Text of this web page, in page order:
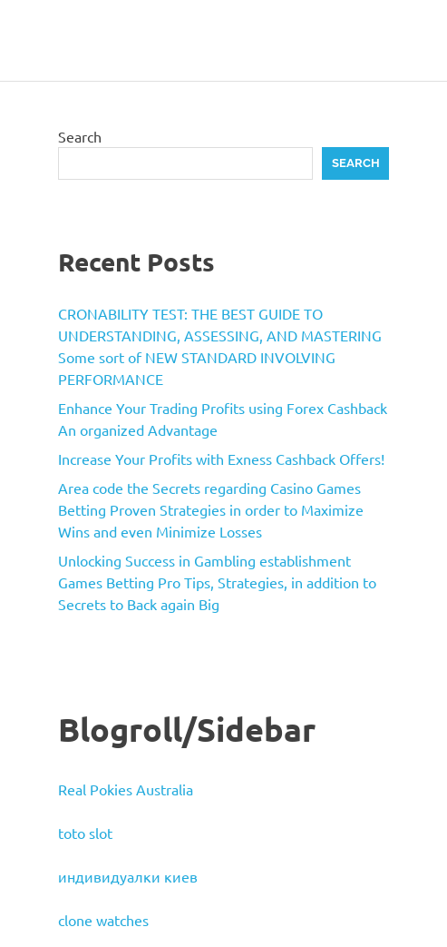
Search
SEARCH
Recent Posts
CRONABILITY TEST: THE BEST GUIDE TO
UNDERSTANDING, ASSESSING, AND MASTERING
Some sort of NEW STANDARD INVOLVING
PERFORMANCE
Enhance Your Trading Profits using Forex Cashback
An organized Advantage
Increase Your Profits with Exness Cashback Offers!
Area code the Secrets regarding Casino Games
Betting Proven Strategies in order to Maximize
Wins and even Minimize Losses
Unlocking Success in Gambling establishment
Games Betting Pro Tips, Strategies, in addition to
Secrets to Back again Big
Blogroll/Sidebar
Real Pokies Australia
toto slot
индивидуалки киев
clone watches